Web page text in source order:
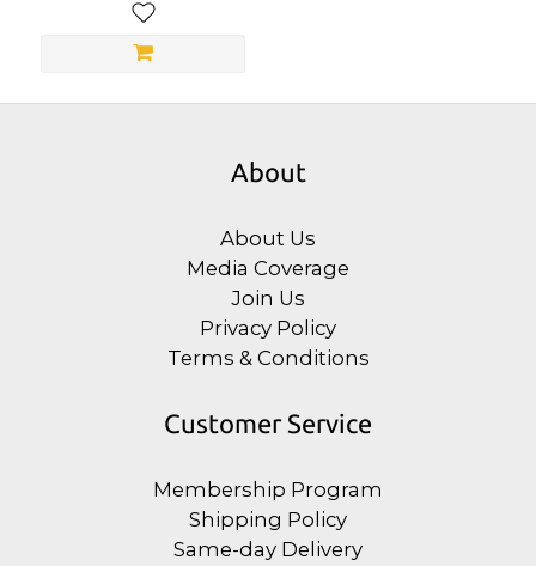
About
About Us
Media Coverage
Join Us
Privacy Policy
Terms & Conditions
Customer Service
Membership Program
Shipping Policy
Same-day Delivery